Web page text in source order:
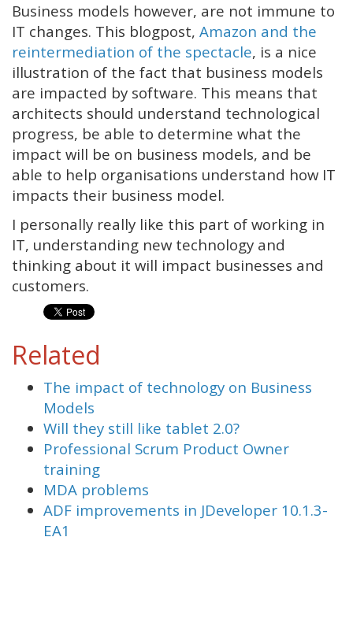
Business models however, are not immune to
IT changes. This blogpost, Amazon and the
reintermediation of the spectacle, is a nice
illustration of the fact that business models
are impacted by software. This means that
architects should understand technological
progress, be able to determine what the
impact will be on business models, and be
able to help organisations understand how IT
impacts their business model.
I personally really like this part of working in
IT, understanding new technology and
thinking about it will impact businesses and
customers.
Related
The impact of technology on Business
Models
Will they still like tablet 2.0?
Professional Scrum Product Owner
training
MDA problems
ADF improvements in JDeveloper 10.1.3-
EA1